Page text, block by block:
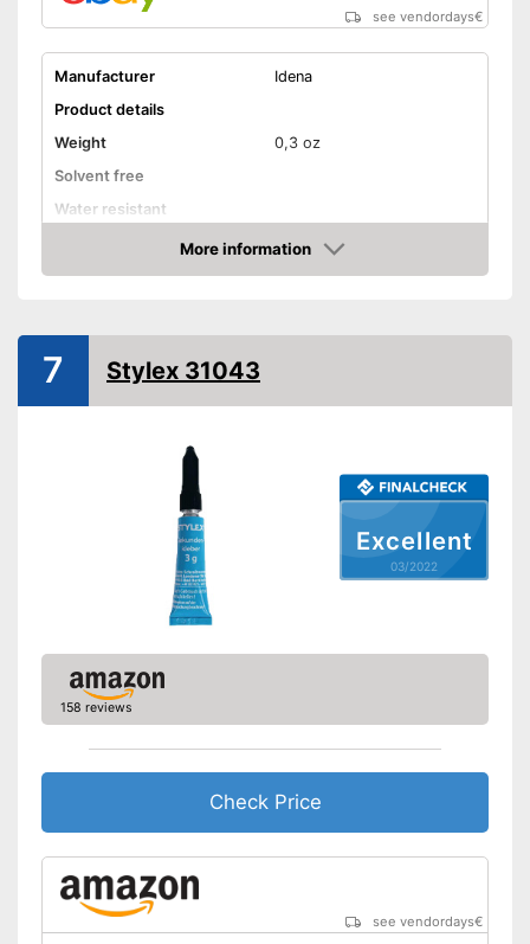
see vendordays€
Manufacturer
Idena
Product details
Weight
0,3 oz
Solvent free
Water resistant
Shipping (Amazon)
see vendor
More information
Check Price
Excellent
03/2022
7 Stylex 31043
158 reviews
Check Price
see vendordays€